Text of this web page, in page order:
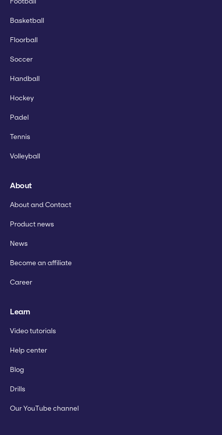
Basketball
Floorball
Soccer
Handball
Hockey
Padel
Tennis
Volleyball
About
About and Contact
Product news
News
Become an affiliate
Career
Learn
Video tutorials
Help center
Blog
Drills
Our YouTube channel